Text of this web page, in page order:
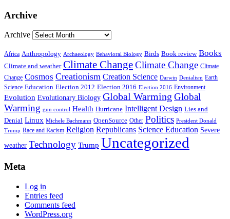
Archive
Archive
Africa Anthropology Archaeology Behavioral Biology Birds Book review Books
Climate and weather Climate ChangeClimate Change Climate
Change Cosmos Creationism Creation Science Darwin Denialism Earth
Science Education Election 2012 Election 2016 Election 2016 Environment
Evolution Evolutionary Biology Global Warming Global
Warming gun control Health Hurricane Intelligent Design Lies and
Denial Linux Michele Bachmann OpenSource Other Politics President Donald
Trump Race and Racism Religion Republicans Science Education Severe
weather Technology Trump Uncategorized
Meta
Log in
Entries feed
Comments feed
WordPress.org